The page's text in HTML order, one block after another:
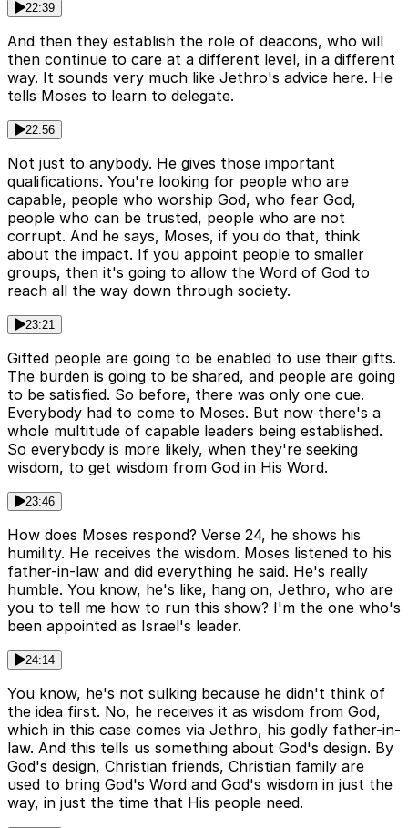
22:39
And then they establish the role of deacons, who will
then continue to care at a different level, in a different
way. It sounds very much like Jethro's advice here. He
tells Moses to learn to delegate.
22:56
Not just to anybody. He gives those important
qualifications. You're looking for people who are
capable, people who worship God, who fear God,
people who can be trusted, people who are not
corrupt. And he says, Moses, if you do that, think
about the impact. If you appoint people to smaller
groups, then it's going to allow the Word of God to
reach all the way down through society.
23:21
Gifted people are going to be enabled to use their gifts.
The burden is going to be shared, and people are going
to be satisfied. So before, there was only one cue.
Everybody had to come to Moses. But now there's a
whole multitude of capable leaders being established.
So everybody is more likely, when they're seeking
wisdom, to get wisdom from God in His Word.
23:46
How does Moses respond? Verse 24, he shows his
humility. He receives the wisdom. Moses listened to his
father-in-law and did everything he said. He's really
humble. You know, he's like, hang on, Jethro, who are
you to tell me how to run this show? I'm the one who's
been appointed as Israel's leader.
24:14
You know, he's not sulking because he didn't think of
the idea first. No, he receives it as wisdom from God,
which in this case comes via Jethro, his godly father-in-
law. And this tells us something about God's design. By
God's design, Christian friends, Christian family are
used to bring God's Word and God's wisdom in just the
way, in just the time that His people need.